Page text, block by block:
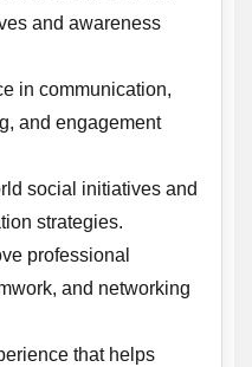
and awareness
in communication,
and engagement
social initiatives and
strategies.
professional
and networking
that helps